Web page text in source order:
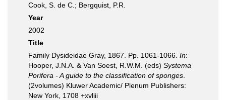
Cook, S. de C.; Bergquist, P.R.
Year
2002
Title
Family Dysideidae Gray, 1867. Pp. 1061-1066. In:
Hooper, J.N.A. & Van Soest, R.W.M. (eds) Systema
Porifera - A guide to the classification of sponges
(2volumes) Kluwer Academic/ Plenum Publishers:
New York, 1708 +xvliii